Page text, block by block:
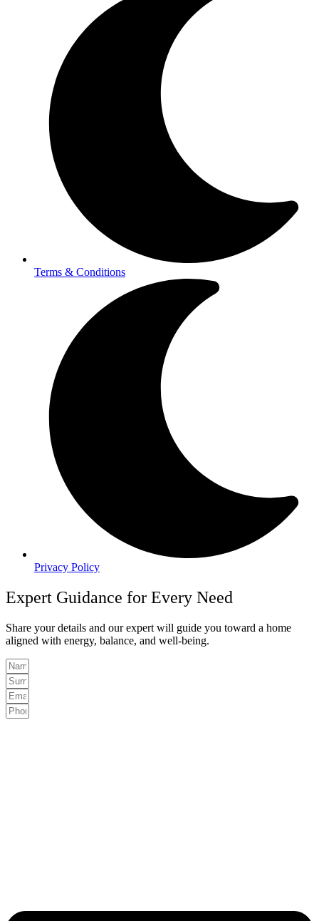
Terms & Conditions
Privacy Policy
Expert Guidance for Every Need
Share your details and our expert will guide you toward a home
aligned with energy, balance, and well-being.